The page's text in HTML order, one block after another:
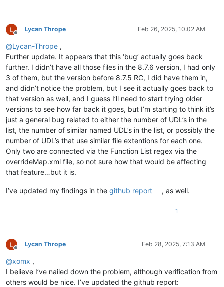
Offline
Lycan Thrope Feb 26, 2025, 10:02 AM
@Lycan-Thrope ,
Further update. It appears that this ‘bug’ actually goes back
further. I didn’t have all those files in the 8.7.6 version, I had only
3 of them, but the version before 8.7.5 RC, I did have them in,
and didn’t notice the problem, but I see it actually goes back to
that version as well, and I guess I’ll need to start trying older
versions to see how far back it goes, but I’m starting to think it’s
just a general bug related to either the number of UDL’s in the
list, the number of similar named UDL’s in the list, or possibly the
number of UDL’s that use similar file extentions for each one.
Only two are connected via the Function List regex via the
overrideMap.xml file, so not sure how that would be affecting
that feature…but it is.
I’ve updated my findings in the github report , as well.
1
Offline
Lycan Thrope Feb 28, 2025, 7:13 AM
@xomx ,
I believe I’ve nailed down the problem, although verification from
others would be nice. I’ve updated the github report: